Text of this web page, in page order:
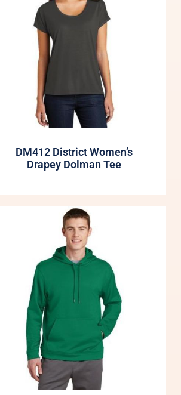
DM412 District Women’s
Drapey Dolman Tee